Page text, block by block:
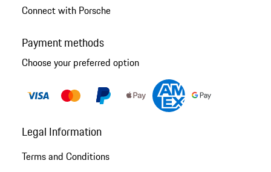
Connect with Porsche
Payment methods
Choose your preferred option
Legal Information
Terms and Conditions